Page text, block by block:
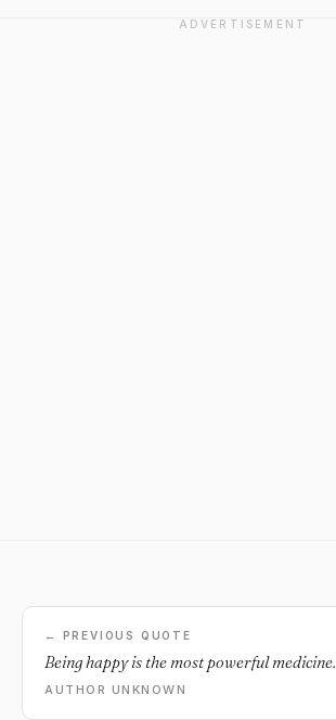
ADVERTISEMENT
← PREVIOUS QUOTE
Being happy is the most powerful medicine.
AUTHOR UNKNOWN